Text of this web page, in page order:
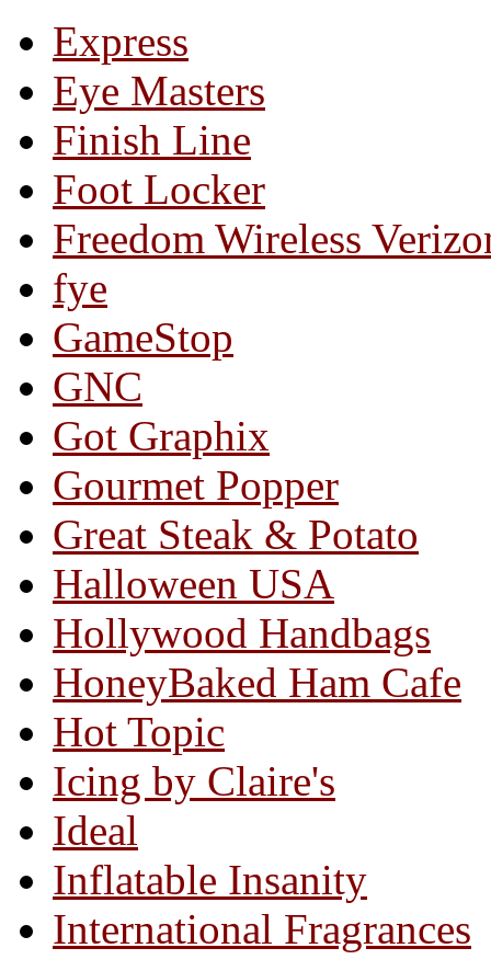
Express
Eye Masters
Finish Line
Foot Locker
Freedom Wireless
fye
GameStop
GNC
Got Graphix
Gourmet Popper
Great Steak & Potato
Halloween USA
Hollywood Handbags
HoneyBaked Ham Cafe
Hot Topic
Icing by Claire's
Ideal
Inflatable Insanity
International Fragrances